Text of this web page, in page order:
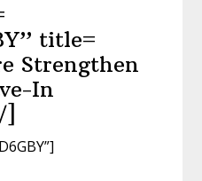
title=
Strengthen
In
]